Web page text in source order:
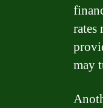
rates
may